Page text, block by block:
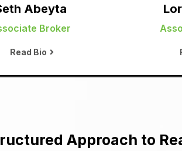
Abeyta
Broker
Read Bio
Approach to